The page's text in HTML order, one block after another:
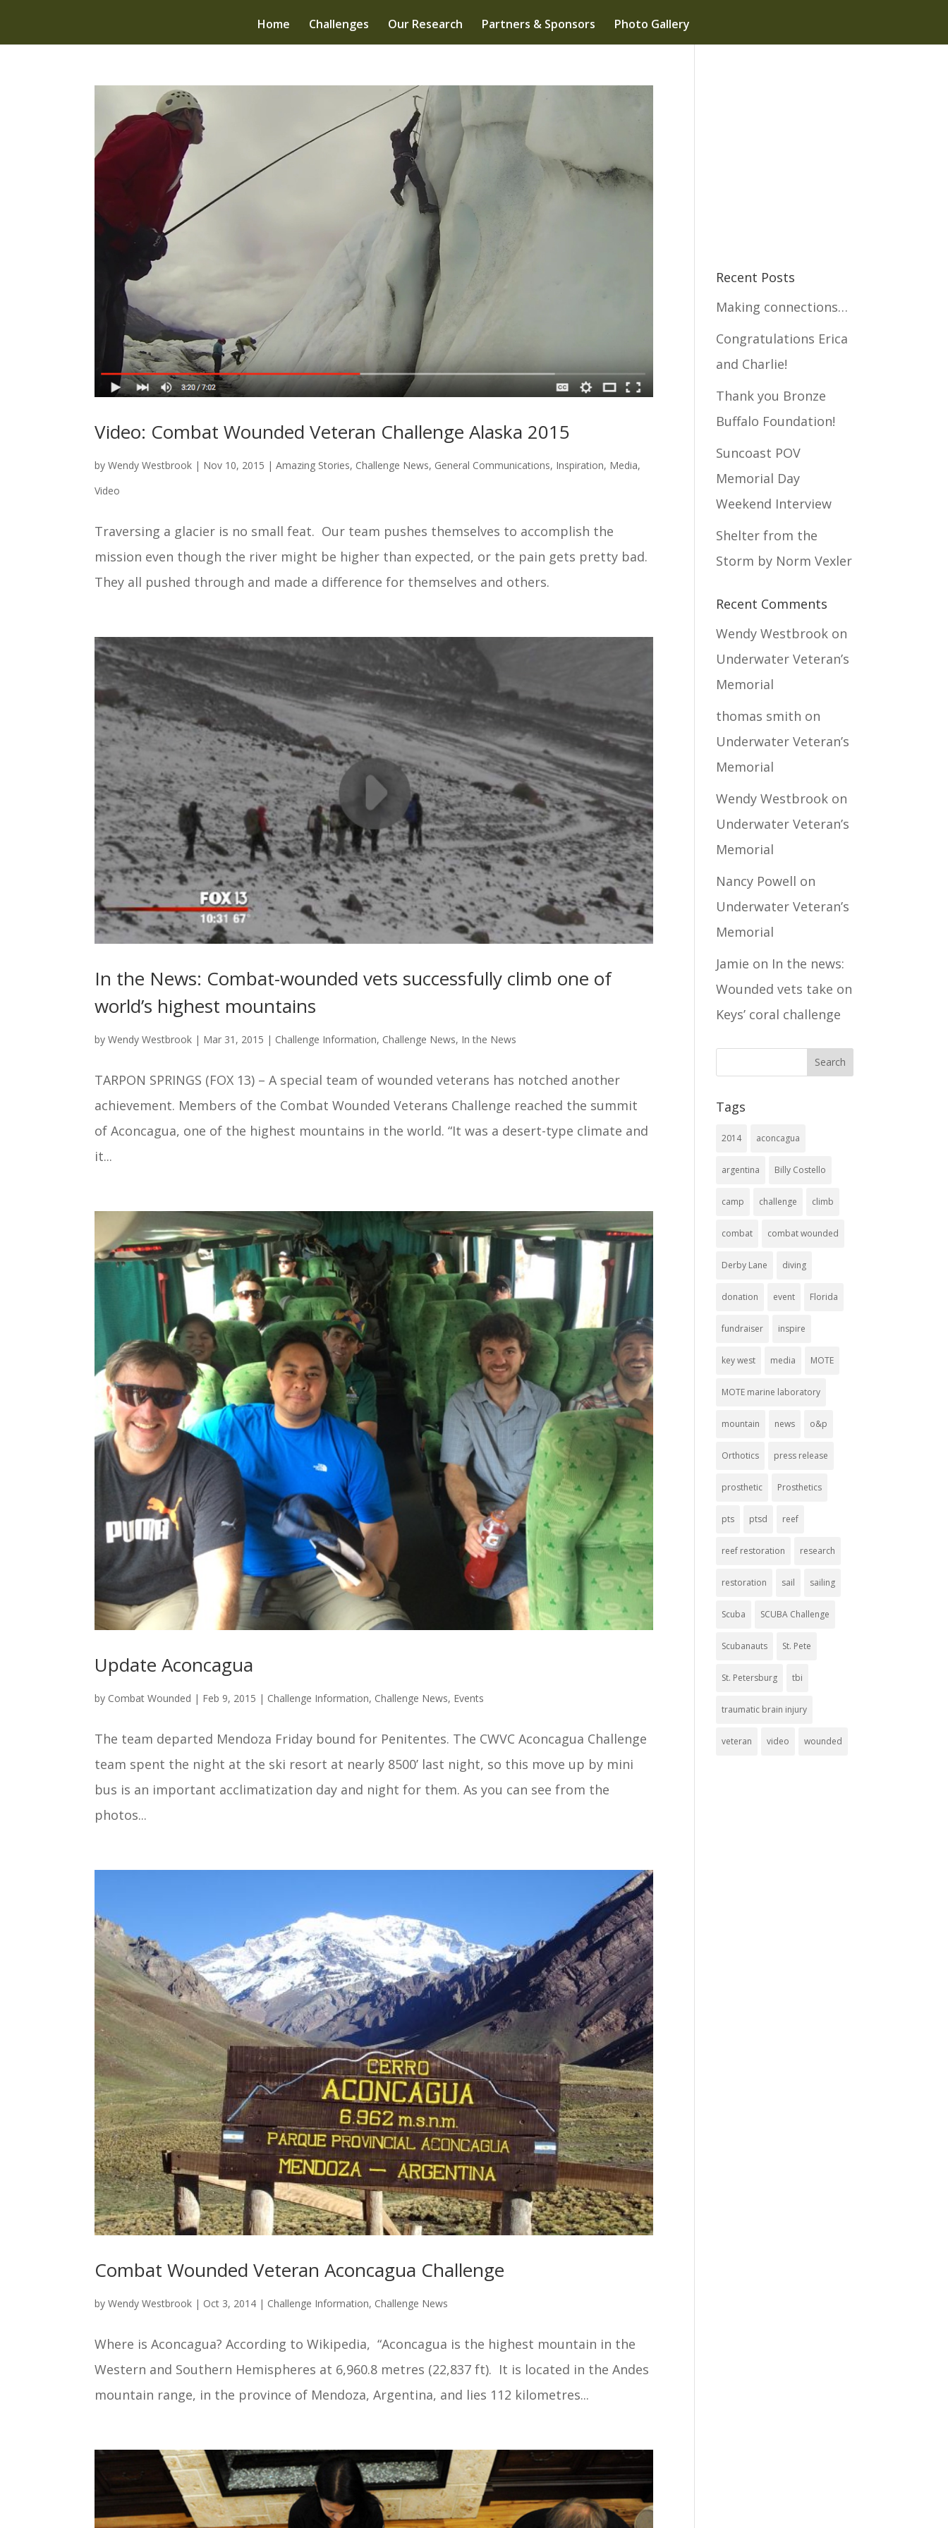
Home Challenges Our Research Partners & Sponsors Photo Gallery
Video: Combat Wounded Veteran Challenge Alaska 2015
byWendy Westbrook | Nov 10, 2015 |Amazing Stories, Challenge News, General Communications, Inspiration, Media,
Video
Traversing a glacier is no small feat. Our team pushes themselves to accomplish the
mission even though the river might be higher than expected, or the pain gets pretty bad.
They all pushed through and made a difference for themselves and others.
In the News: Combat-wounded vets successfully climb one of
world’s highest mountains
byWendy Westbrook | Mar 31, 2015 | Challenge Information, Challenge News, In the News
TARPON SPRINGS (FOX 13) – A special team of wounded veterans has notched another
achievement. Members of the Combat Wounded Veterans Challenge reached the summit
of Aconcagua, one of the highest mountains in the world. “It was a desert-type climate and
it...
Update Aconcagua
by Combat Wounded | Feb 9, 2015 | Challenge Information, Challenge News, Events
The team departed Mendoza Friday bound for Penitentes. The CWVC Aconcagua Challenge
team spent the night at the ski resort at nearly 8500’ last night, so this move up by mini
bus is an important acclimatization day and night for them. As you can see from the
photos...
Combat Wounded Veteran Aconcagua Challenge
byWendy Westbrook | Oct 3, 2014 | Challenge Information, Challenge News
Where is Aconcagua? According to Wikipedia, “Aconcagua is the highest mountain in the
Western and Southern Hemispheres at 6,960.8 metres (22,837 ft). It is located in the Andes
mountain range, in the province of Mendoza, Argentina, and lies 112 kilometres...
Recent Posts
Making connections…
Congratulations Erica
and Charlie!
Thank you Bronze
Buffalo Foundation!
Suncoast POV
Memorial Day
Weekend Interview
Shelter from the
Storm by Norm Vexler
Recent Comments
Wendy Westbrook on
Underwater Veteran’s
Memorial
thomas smith on
Underwater Veteran’s
Memorial
Wendy Westbrook on
Underwater Veteran’s
Memorial
Nancy Powell on
Underwater Veteran’s
Memorial
Jamie on In the news:
Wounded vets take on
Keys’ coral challenge
Tags
2014 aconcagua
argentina Billy Costello
camp challenge climb
combat combat wounded
Derby Lane diving
donation event Florida
fundraiser inspire
key west media MOTE
MOTE marine laboratory
mountain news o&p
Orthotics press release
prosthetic Prosthetics
pts ptsd reef
reef restoration research
restoration sail sailing
Scuba SCUBA Challenge
Scubanauts St. Pete
St. Petersburg tbi
traumatic brain injury
veteran video wounded